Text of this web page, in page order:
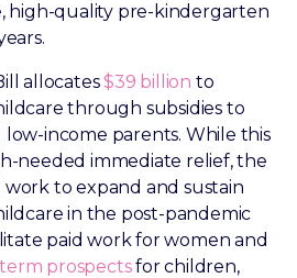
high-quality pre-kindergarten
allocates$39 billion to
through subsidies to
income parents. While this
needed immediate relief, the
to expand and sustain
in the post-pandemic
paid work for women and
prospectsfor children,